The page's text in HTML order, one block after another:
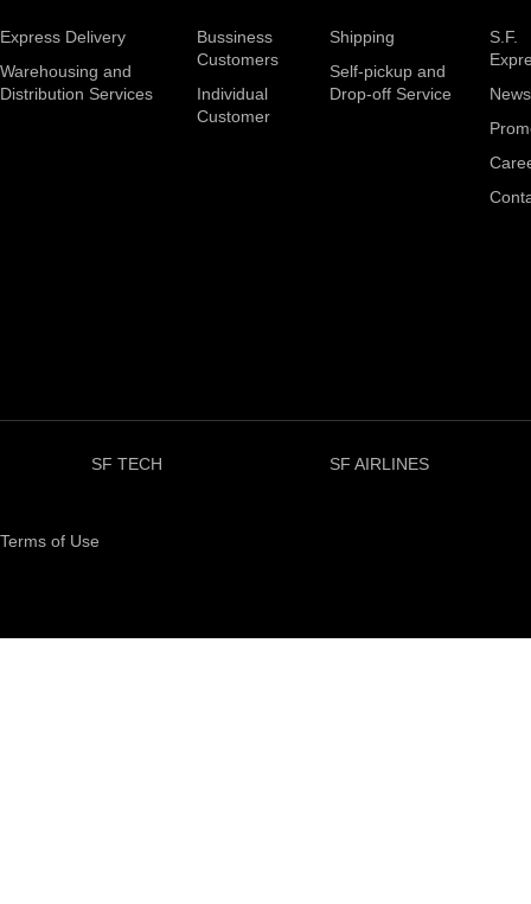
Express Delivery
Warehousing and
Distribution Services
Bussiness
Customers
Individual
Customer
Shipping
Self-pickup and
Drop-off Service
S.F.
News
SF TECH SF AIRLINES
Terms of Use